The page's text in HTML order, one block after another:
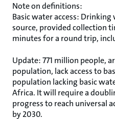
Note on definitions:
Basic water access:
source, provided collection
minutes for a round trip,
Update: 771 million people,
population, lack access to
population lacking basic
Africa. It will require a
progress to reach universal
by 2030.